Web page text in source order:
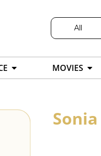
All
MOVIES